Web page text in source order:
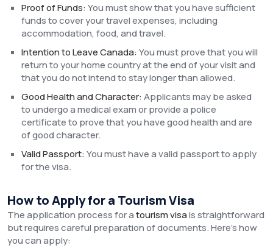
Proof of Funds:You must show that you have sufficient
funds to cover your travel expenses, including
accommodation, food, and travel.
Intention to Leave Canada:You must prove that you will
return to your home country at the end of your visit and
that you do not intend to stay longer than allowed.
Good Health and Character:Applicants may be asked
to undergo a medical exam or provide a police
certificate to prove that you have good health and are
of good character.
Valid Passport:You must have a valid passport to apply
for the visa.
How to Apply for a Tourism Visa
The application process for atourism visais straightforward
but requires careful preparation of documents. Here’s how
you can apply: